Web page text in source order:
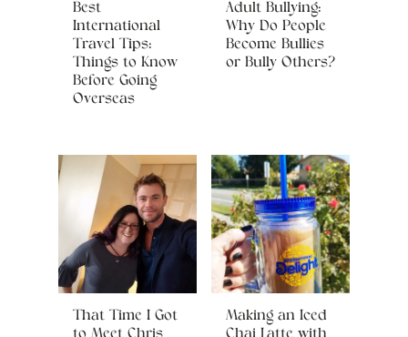
Best
International
Travel Tips:
Things to Know
Before Going
Overseas
Adult Bullying:
Why Do People
Become Bullies
or Bully Others?
That Time I Got
Making an Iced